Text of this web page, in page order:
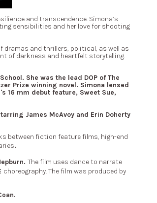
and transcendence. Simona’s
sensibilities and her love for shooting
dramas and thrillers, political, as well as
of darkness and heartfelt storytelling.
She was the lead DOP of The
Prize winning novel. Simona lensed
16 mm debut feature, Sweet Sue,
James McAvoy and Erin Doherty
between fiction feature films, high-end
.
The film uses dance to narrate
choreography. The film was produced by